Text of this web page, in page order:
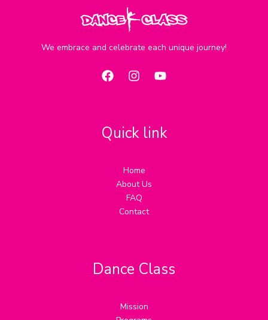
We embrace and celebrate each unique journey!
Quick link
Home
About Us
FAQ
Contact
Dance Class
Mission